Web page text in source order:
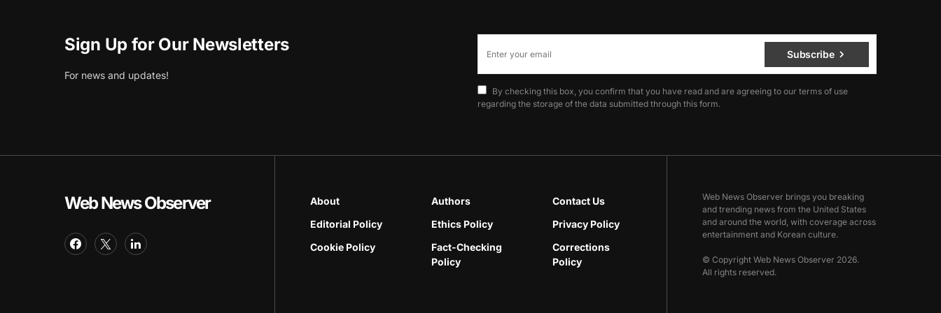
Sign Up for Our Newsletters
For news and updates!
Subscribe
By checking this box, you confirm that you have read and are agreeing to our terms of use
regarding the storage of the data submitted through this form.
Web News Observer About Authors
Contact Us
Editorial Policy
Ethics Policy
Privacy Policy
Cookie Policy
Fact-Checking
Policy
Corrections
Policy
Web News Observer brings you breaking
and trending news from the United States
and around the world, with coverage across
entertainment and Korean culture.
© Copyright Web News Observer 2026.
All rights reserved.